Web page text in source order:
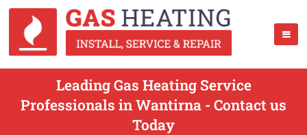
Leading Gas Heating Service
Professionals in Wantirna - Contact us
Today